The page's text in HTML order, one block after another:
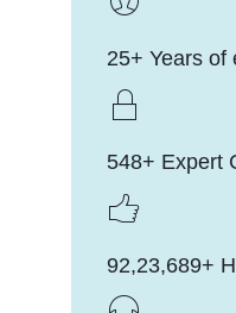
25+ Years of
548+ Expert
92,23,689+